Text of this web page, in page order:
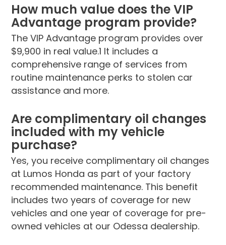
How much value does the VIP
Advantage program provide?
The VIP Advantage program provides over
$9,900 in real value.1 It includes a
comprehensive range of services from
routine maintenance perks to stolen car
assistance and more.
Are complimentary oil changes
included with my vehicle
purchase?
Yes, you receive complimentary oil changes
at Lumos Honda as part of your factory
recommended maintenance. This benefit
includes two years of coverage for new
vehicles and one year of coverage for pre-
owned vehicles at our Odessa dealership.